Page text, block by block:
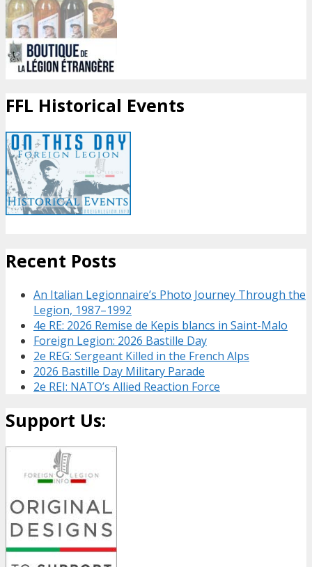
FFL Historical Events
Recent Posts
An Italian Legionnaire’s Photo Journey Through the
Legion, 1987–1992
4e RE: 2026 Remise de Kepis blancs in Saint-Malo
Foreign Legion: 2026 Bastille Day
2e REG: Sergeant Killed in the French Alps
2026 Bastille Day Military Parade
2e REI: NATO’s Allied Reaction Force
Support Us: